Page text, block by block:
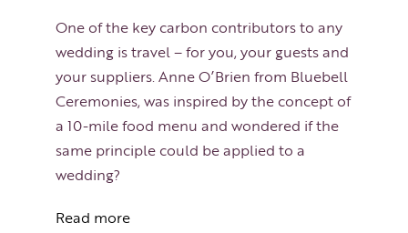
One of the key carbon contributors to any
wedding is travel – for you, your guests and
your suppliers. Anne O’Brien from Bluebell
Ceremonies, was inspired by the concept of
a 10-mile food menu and wondered if the
same principle could be applied to a
wedding?
Read more